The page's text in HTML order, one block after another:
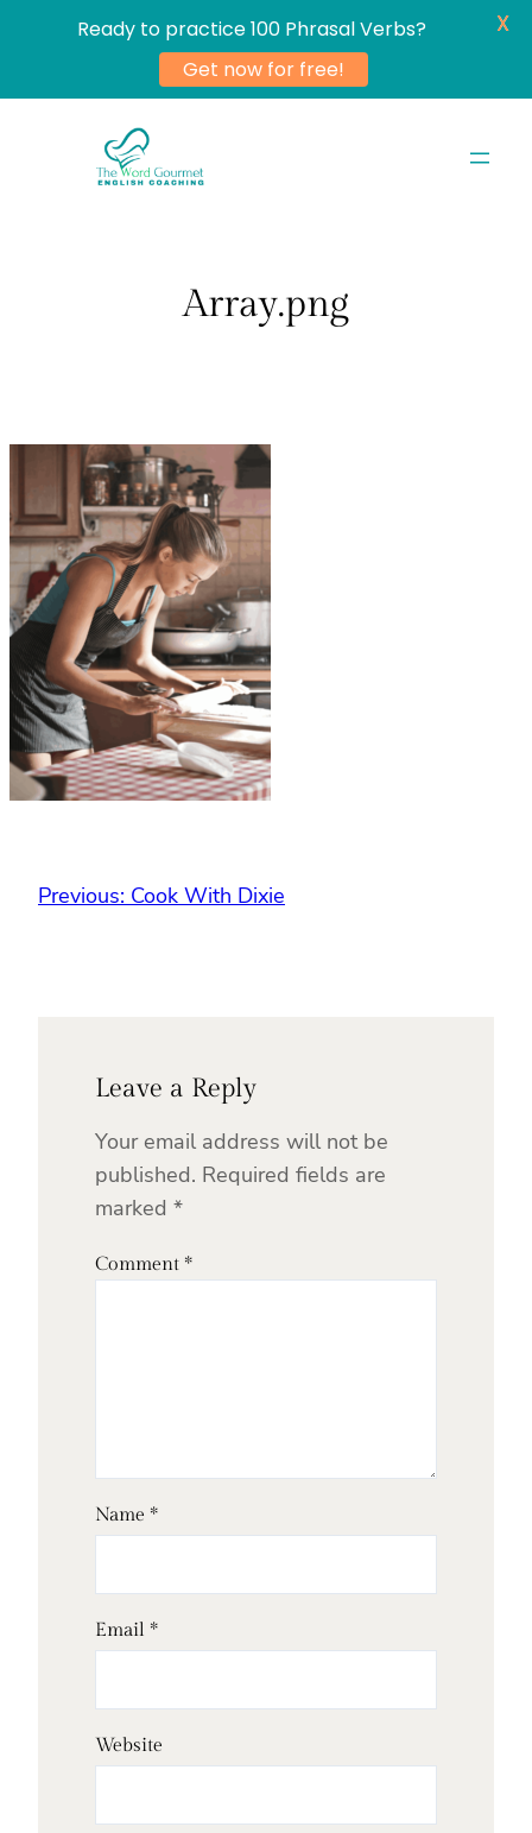
Array.png
Previous: Cook With Dixie
Leave a Reply
Your email address will not be
published. Required fields are
marked *
Comment *
Name *
Email *
Website
Ready to practice 100 Phrasal Verbs?
Get now for free!
X